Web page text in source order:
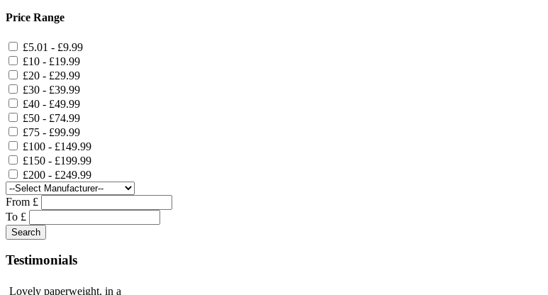
Price Range
£5.01 - £9.99
£10 - £19.99
£20 - £29.99
£30 - £39.99
£40 - £49.99
£50 - £74.99
£75 - £99.99
£100 - £149.99
£150 - £199.99
£200 - £249.99
From £
To £
Testimonials
very nice presentation